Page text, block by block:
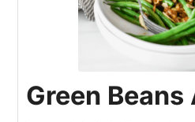
Green